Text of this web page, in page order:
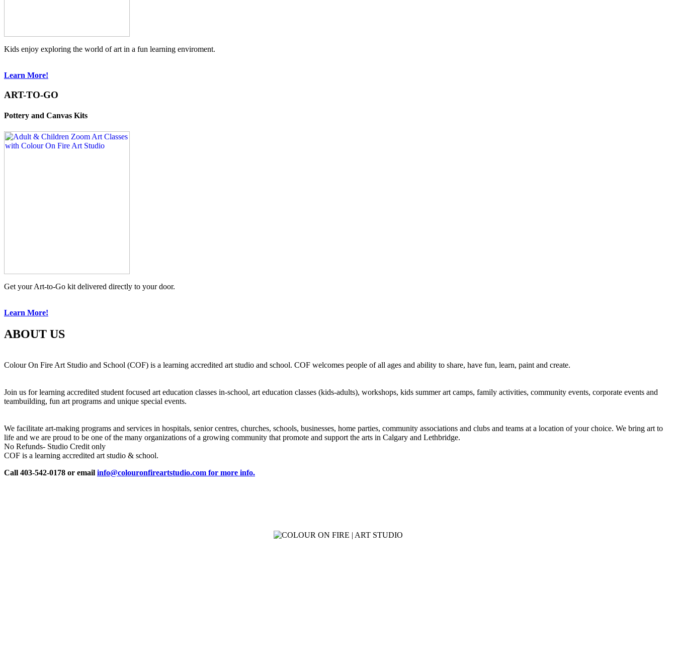
Kids enjoy exploring the world of art in a fun learning enviroment.
Learn More!
ART-TO-GO
Pottery and Canvas Kits
Get your Art-to-Go kit delivered directly to your door.
Learn More!
ABOUT US
Colour On Fire Art Studio and School (COF) is a learning accredited art studio and school. COF welcomes people of all ages and ability to share, have fun, learn, paint and create.
Join us for learning accredited student focused art education classes in-school, art education classes (kids-adults), workshops, kids summer art camps, family activities, community events, corporate events and
teambuilding, fun art programs and unique special events.
We facilitate art-making programs and services in hospitals, senior centres, churches, schools, businesses, home parties, community associations and clubs and teams at a location of your choice. We bring art to
life and we are proud to be one of the many organizations of a growing community that promote and support the arts in Calgary and Lethbridge.
No Refunds- Studio Credit only
COF is a learning accredited art studio & school.
Call 403-542-0178 or email info@colouronfireartstudio.com for more info.